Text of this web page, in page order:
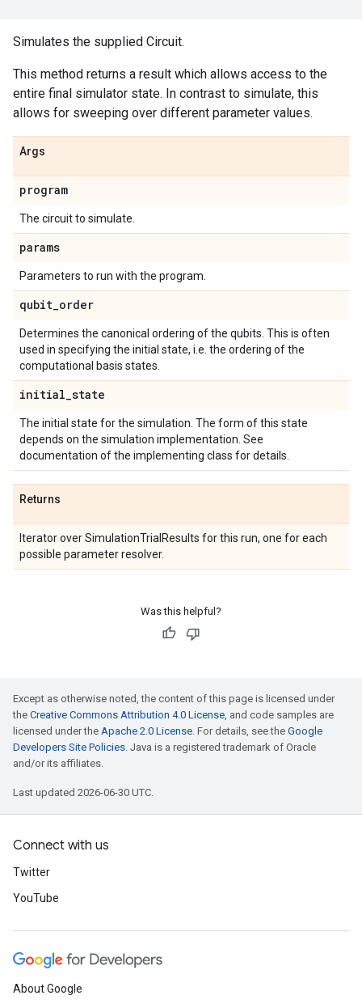
Simulates the supplied Circuit.
This method returns a result which allows access to the
entire final simulator state. In contrast to simulate, this
allows for sweeping over different parameter values.
Args
program
The circuit to simulate.
params
Parameters to run with the program.
qubit_order
Determines the canonical ordering of the qubits. This is often
used in specifying the initial state, i.e. the ordering of the
computational basis states.
initial_state
The initial state for the simulation. The form of this state
depends on the simulation implementation. See
documentation of the implementing class for details.
Returns
Iterator over SimulationTrialResults for this run, one for each
possible parameter resolver.
Was this helpful?
Except as otherwise noted, the content of this page is licensed under
the Creative Commons Attribution 4.0 License, and code samples are
licensed under the Apache 2.0 License. For details, see the Google
Developers Site Policies. Java is a registered trademark of Oracle
and/or its affiliates.
Last updated 2026-06-30 UTC.
Connect with us
Twitter
YouTube
About Google